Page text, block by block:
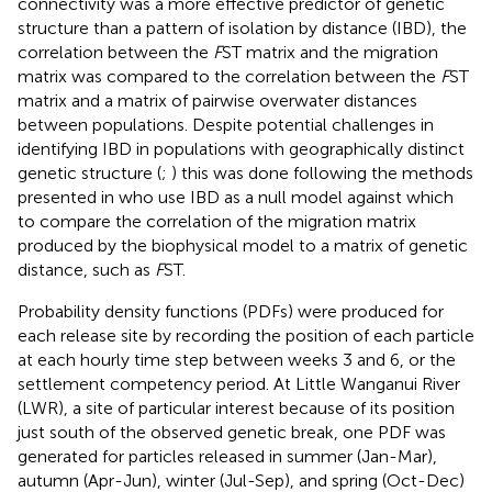
structure than a pattern of isolation by distance (IBD), the
correlation between the FST matrix and the migration
matrix was compared to the correlation between the FST
matrix and a matrix of pairwise overwater distances
between populations. Despite potential challenges in
identifying IBD in populations with geographically distinct
genetic structure (; ) this was done following the methods
presented in who use IBD as a null model against which
to compare the correlation of the migration matrix
produced by the biophysical model to a matrix of genetic
distance, such as FST.
Probability density functions (PDFs) were produced for
each release site by recording the position of each particle
at each hourly time step between weeks 3 and 6, or the
settlement competency period. At Little Wanganui River
(LWR), a site of particular interest because of its position
just south of the observed genetic break, one PDF was
generated for particles released in summer (Jan-Mar),
autumn (Apr-Jun), winter (Jul-Sep), and spring (Oct-Dec)